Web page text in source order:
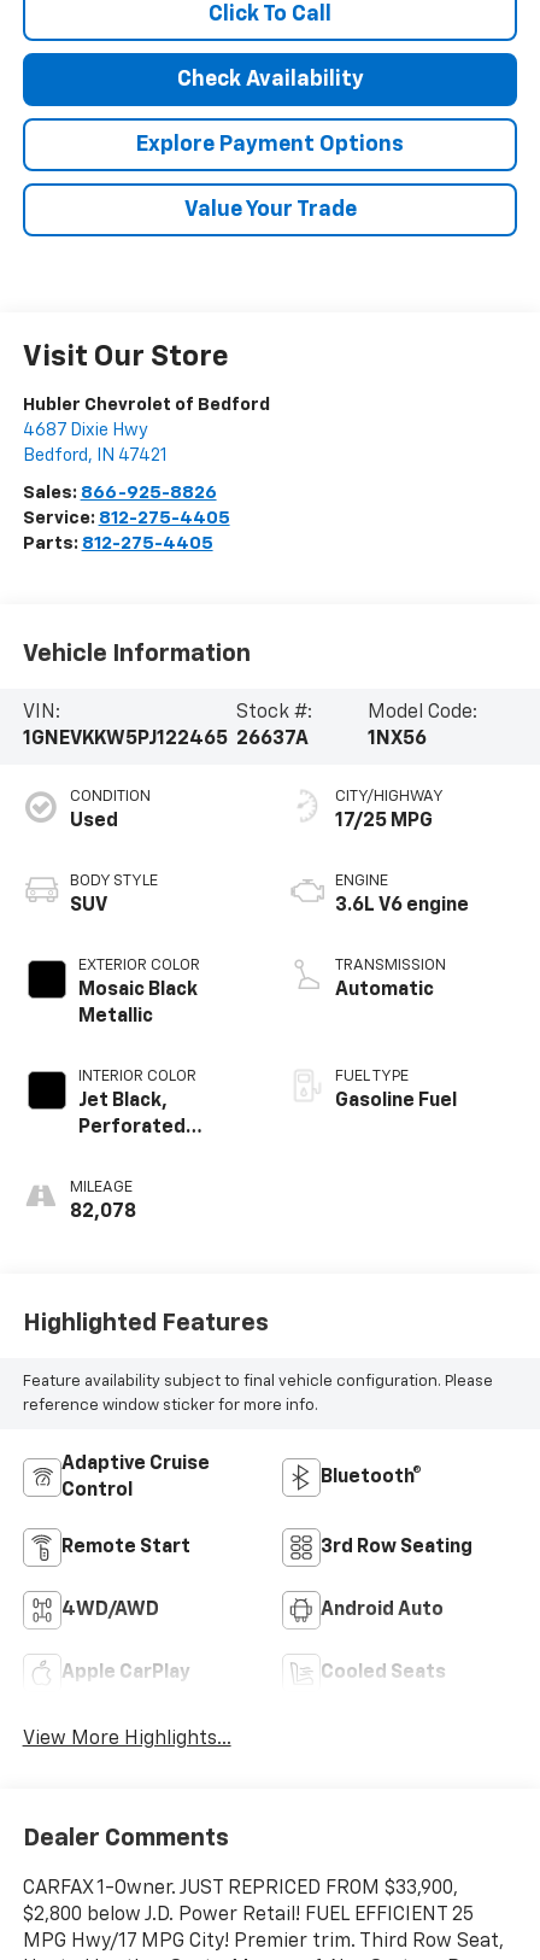
Click To Call
Check Availability
Explore Payment Options
Value Your Trade
Visit Our Store
Hubler Chevrolet of Bedford
4687 Dixie Hwy
Bedford , IN 47421
Sales: 866-925-8826
Service: 812-275-4405
Parts: 812-275-4405
Vehicle Information
VIN:
1GNEVKKW5PJ122465
Stock #:
26637A
Model Code:
1NX56
CONDITION
Used
BODY STYLE
SUV
EXTERIOR COLOR
Mosaic Black
Metallic
INTERIOR COLOR
Jet Black,
Perforated
Appointed Seat
Trim
MILEAGE
82,078
CITY/HIGHWAY
17/25 MPG
ENGINE
3.6L V6 engine
TRANSMISSION
Automatic
FUEL TYPE
Gasoline Fuel
Highlighted Features
Feature availability subject to final vehicle configuration. Please
reference window sticker for more info.
Adaptive Cruise
Control
Bluetooth®
Remote Start 3rd Row Seating
4WD/AWD Android Auto
Apple CarPlay Cooled Seats
View More Highlights...
Dealer Comments
CARFAX 1-Owner. JUST REPRICED FROM $33,900,
$2,800 below J.D. Power Retail! FUEL EFFICIENT 25
MPG Hwy/17 MPG City! Premier trim. Third Row Seat,